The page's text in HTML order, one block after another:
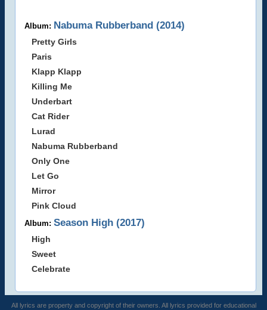
Album: Nabuma Rubberband (2014)
Pretty Girls
Paris
Klapp Klapp
Killing Me
Underbart
Cat Rider
Lurad
Nabuma Rubberband
Only One
Let Go
Mirror
Pink Cloud
Album: Season High (2017)
High
Sweet
Celebrate
All lyrics are property and copyright of their owners. All lyrics provided for educational